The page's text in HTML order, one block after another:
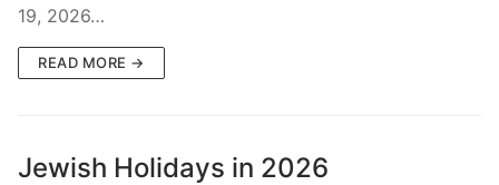
19, 2026…
READ MORE →
Jewish Holidays in 2026